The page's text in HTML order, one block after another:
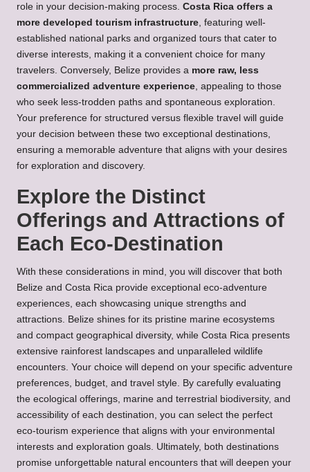
role in your decision-making process. Costa Rica offers a
more developed tourism infrastructure , featuring well-
established national parks and organized tours that cater to
diverse interests, making it a convenient choice for many
travelers. Conversely, Belize provides a more raw, less
commercialized adventure experience , appealing to those
who seek less-trodden paths and spontaneous exploration.
Your preference for structured versus flexible travel will guide
your decision between these two exceptional destinations,
ensuring a memorable adventure that aligns with your desires
for exploration and discovery.
Explore the Distinct
Offerings and Attractions of
Each Eco-Destination
With these considerations in mind, you will discover that both
Belize and Costa Rica provide exceptional eco-adventure
experiences, each showcasing unique strengths and
attractions. Belize shines for its pristine marine ecosystems
and compact geographical diversity, while Costa Rica presents
extensive rainforest landscapes and unparalleled wildlife
encounters. Your choice will depend on your specific adventure
preferences, budget, and travel style. By carefully evaluating
the ecological offerings, marine and terrestrial biodiversity, and
accessibility of each destination, you can select the perfect
eco-tourism experience that aligns with your environmental
interests and exploration goals. Ultimately, both destinations
promise unforgettable natural encounters that will deepen your